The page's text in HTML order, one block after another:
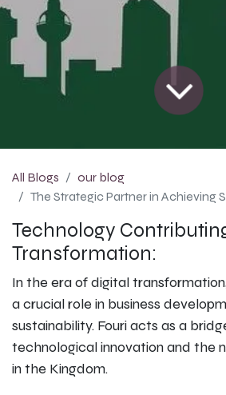
All Blogs
our blog
The Strategic Partner in Achieving
Technology
Transformation:
In the era of digital
a crucial role in business
sustainability. Fouri acts as a
technological innovation and the
in the Kingdom.